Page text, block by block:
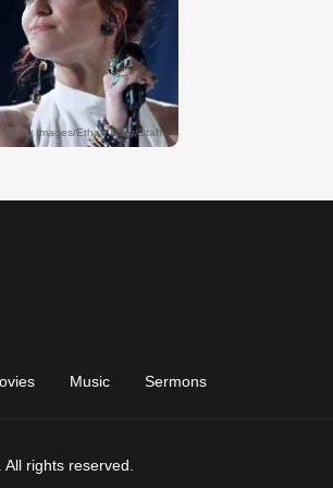
Music Sermons
rights reserved.